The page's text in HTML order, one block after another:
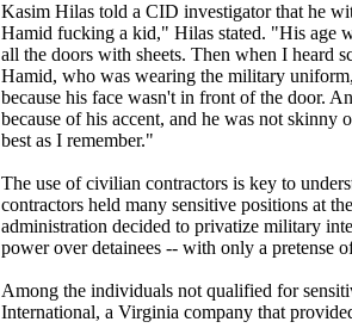
Kasim Hilas told a CID investigator that he
Hamid fucking a kid," Hilas stated. "His age
all the doors with sheets. Then when I heard
Hamid, who was wearing the military
because his face wasn't in front of the door.
because of his accent, and he was not skinny
best as I remember."
The use of civilian contractors is key to
contractors held many sensitive positions at
administration decided to privatize military
power over detainees -- with only a pretense
Among the individuals not qualified for
International, a Virginia company that